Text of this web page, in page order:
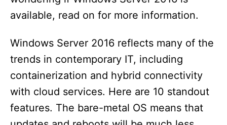
available, read on for more information.
Windows Server 2016 reflects many of the
trends in contemporary IT, including
containerization and hybrid connectivity
with cloud services. Here are 10 standout
features. The bare-metal OS means that